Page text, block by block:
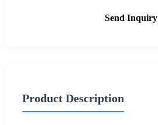
Send Inquiry
Product Description